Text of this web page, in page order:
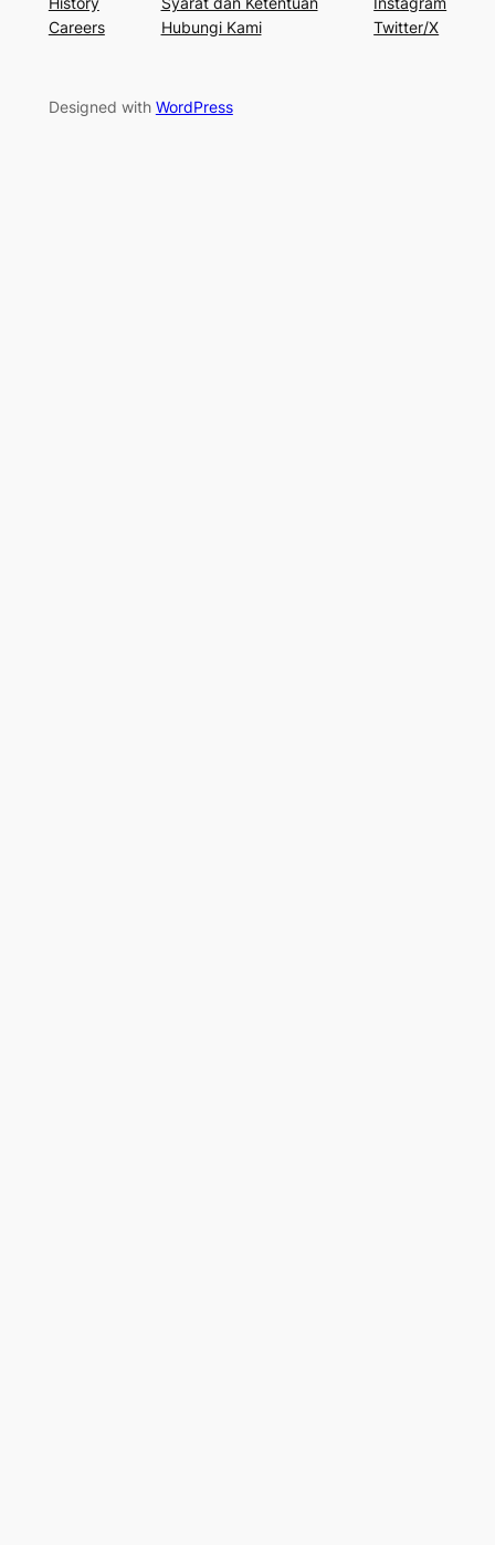
Careers
Hubungi Kami
Twitter/X
Designed with WordPress